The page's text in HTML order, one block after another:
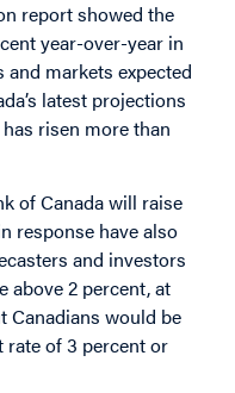
report showed the
year-over-year in
and markets expected
latest projections
risen more than
of Canada will raise
response have also
and investors
above 2 percent, at
Canadians would be
of 3 percent or